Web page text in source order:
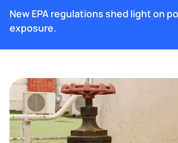
New EPA regulations shed light on
exposure.